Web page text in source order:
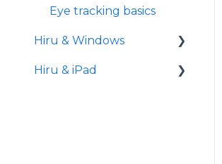
Eye tracking basics
Hiru & Windows
Easy Click
Hiru & iPad